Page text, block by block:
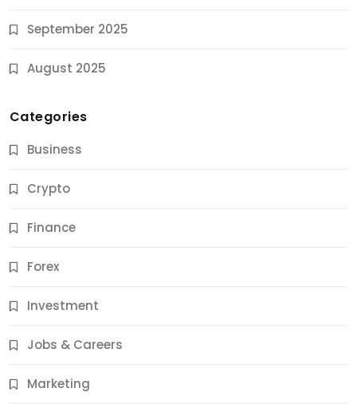
September 2025
August 2025
Categories
Business
Crypto
Finance
Forex
Investment
Jobs & Careers
Marketing
Jobs & Careers
11 Best Career Coaching Services for Amazing